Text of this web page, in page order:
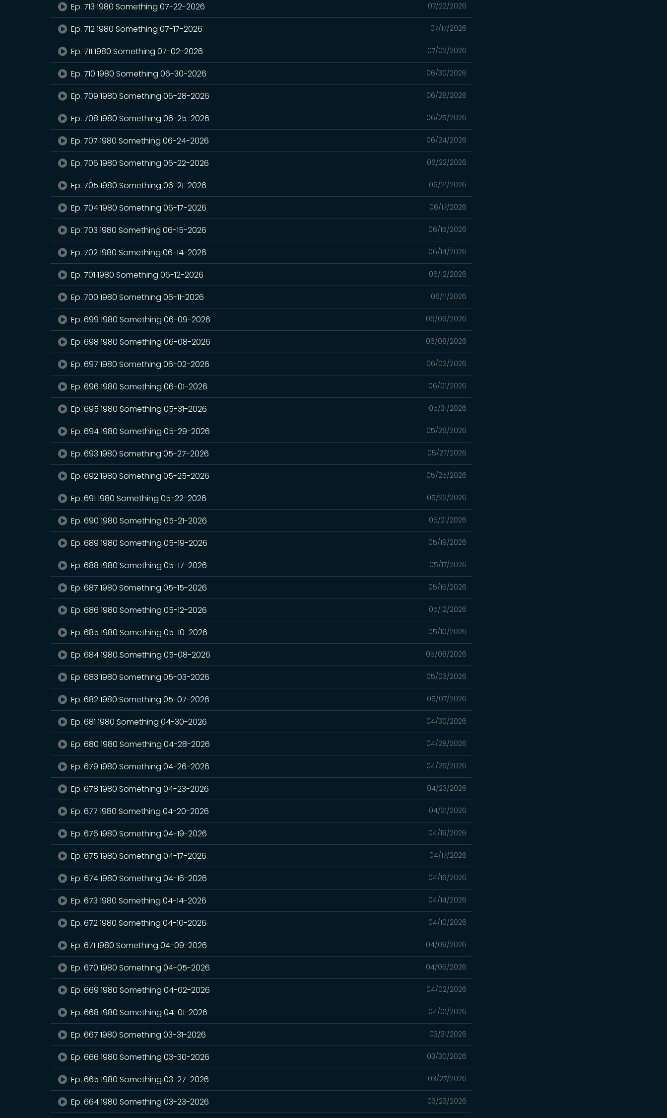
07/22/2026
Ep. 713 1980 Something 07-22-2026
07/17/2026
Ep. 712 1980 Something 07-17-2026
07/02/2026
Ep. 711 1980 Something 07-02-2026
06/30/2026
Ep. 710 1980 Something 06-30-2026
06/28/2026
Ep. 709 1980 Something 06-28-2026
06/25/2026
Ep. 708 1980 Something 06-25-2026
06/24/2026
Ep. 707 1980 Something 06-24-2026
06/22/2026
Ep. 706 1980 Something 06-22-2026
06/21/2026
Ep. 705 1980 Something 06-21-2026
06/17/2026
Ep. 704 1980 Something 06-17-2026
06/15/2026
Ep. 703 1980 Something 06-15-2026
06/14/2026
Ep. 702 1980 Something 06-14-2026
06/12/2026
Ep. 701 1980 Something 06-12-2026
06/11/2026
Ep. 700 1980 Something 06-11-2026
06/09/2026
Ep. 699 1980 Something 06-09-2026
06/08/2026
Ep. 698 1980 Something 06-08-2026
06/02/2026
Ep. 697 1980 Something 06-02-2026
06/01/2026
Ep. 696 1980 Something 06-01-2026
05/31/2026
Ep. 695 1980 Something 05-31-2026
05/29/2026
Ep. 694 1980 Something 05-29-2026
05/27/2026
Ep. 693 1980 Something 05-27-2026
05/25/2026
Ep. 692 1980 Something 05-25-2026
05/22/2026
Ep. 691 1980 Something 05-22-2026
05/21/2026
Ep. 690 1980 Something 05-21-2026
05/19/2026
Ep. 689 1980 Something 05-19-2026
05/17/2026
Ep. 688 1980 Something 05-17-2026
05/15/2026
Ep. 687 1980 Something 05-15-2026
05/12/2026
Ep. 686 1980 Something 05-12-2026
05/10/2026
Ep. 685 1980 Something 05-10-2026
05/08/2026
Ep. 684 1980 Something 05-08-2026
05/03/2026
Ep. 683 1980 Something 05-03-2026
05/07/2026
Ep. 682 1980 Something 05-07-2026
04/30/2026
Ep. 681 1980 Something 04-30-2026
04/28/2026
Ep. 680 1980 Something 04-28-2026
04/26/2026
Ep. 679 1980 Something 04-26-2026
04/23/2026
Ep. 678 1980 Something 04-23-2026
04/21/2026
Ep. 677 1980 Something 04-20-2026
04/19/2026
Ep. 676 1980 Something 04-19-2026
04/17/2026
Ep. 675 1980 Something 04-17-2026
04/16/2026
Ep. 674 1980 Something 04-16-2026
04/14/2026
Ep. 673 1980 Something 04-14-2026
04/10/2026
Ep. 672 1980 Something 04-10-2026
04/09/2026
Ep. 671 1980 Something 04-09-2026
04/05/2026
Ep. 670 1980 Something 04-05-2026
04/02/2026
Ep. 669 1980 Something 04-02-2026
04/01/2026
Ep. 668 1980 Something 04-01-2026
03/31/2026
Ep. 667 1980 Something 03-31-2026
03/30/2026
Ep. 666 1980 Something 03-30-2026
03/27/2026
Ep. 665 1980 Something 03-27-2026
03/23/2026
Ep. 664 1980 Something 03-23-2026